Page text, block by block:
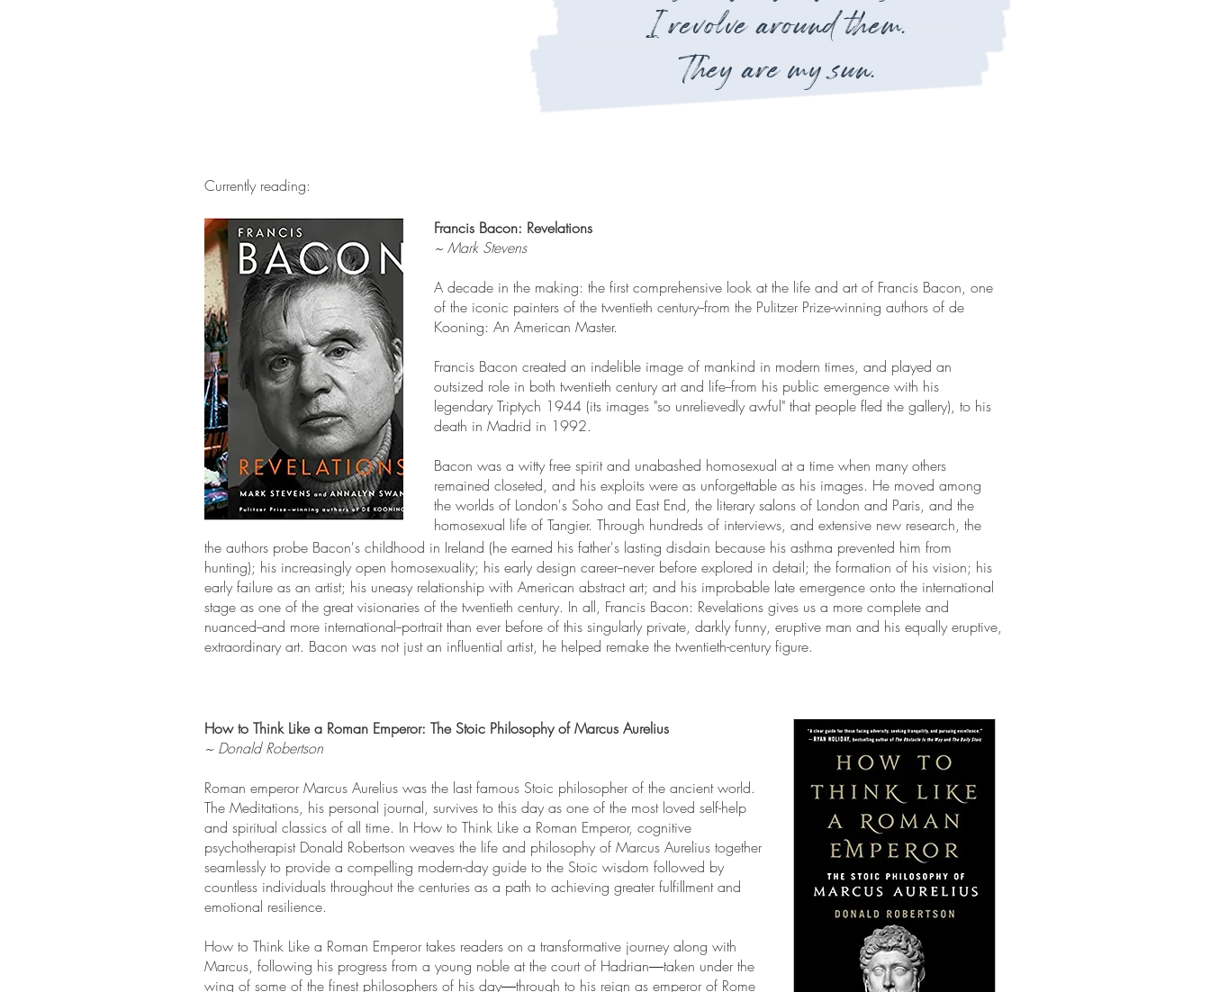
I revolve around them.
They are my sun.
Currently reading:
Francis Bacon: Revelations
~ Mark Stevens
A decade in the making: the first comprehensive look at the life and art of Francis Bacon, one
of the iconic painters of the twentieth century--from the Pulitzer Prize-winning authors of de
Kooning: An American Master.
Francis Bacon created an indelible image of mankind in modern times, and played an
outsized role in both twentieth century art and life--from his public emergence with his
legendary Triptych 1944 (its images "so unrelievedly awful" that people fled the gallery), to his
death in Madrid in 1992.
Bacon was a witty free spirit and unabashed homosexual at a time when many others
remained closeted, and his exploits were as unforgettable as his images. He moved among
the worlds of London's Soho and East End, the literary salons of London and Paris, and the
homosexual life of Tangier. Through hundreds of interviews, and extensive new research, the
the authors probe Bacon's childhood in Ireland (he earned his father's lasting disdain because his asthma prevented him from
hunting); his increasingly open homosexuality; his early design career--never before explored in detail; the formation of his vision; his
early failure as an artist; his uneasy relationship with American abstract art; and his improbable late emergence onto the international
stage as one of the great visionaries of the twentieth century. In all, Francis Bacon: Revelations gives us a more complete and
nuanced--and more international--portrait than ever before of this singularly private, darkly funny, eruptive man and his equally eruptive,
extraordinary art. Bacon was not just an influential artist, he helped remake the twentieth-century figure.
How to Think Like a Roman Emperor: The Stoic Philosophy of Marcus Aurelius
~ Donald Robertson
Roman emperor Marcus Aurelius was the last famous Stoic philosopher of the ancient world.
The Meditations, his personal journal, survives to this day as one of the most loved self-help
and spiritual classics of all time. In How to Think Like a Roman Emperor, cognitive
psychotherapist Donald Robertson weaves the life and philosophy of Marcus Aurelius together
seamlessly to provide a compelling modern-day guide to the Stoic wisdom followed by
countless individuals throughout the centuries as a path to achieving greater fulfillment and
emotional resilience.
How to Think Like a Roman Emperor takes readers on a transformative journey along with
Marcus, following his progress from a young noble at the court of Hadrian―taken under the
wing of some of the finest philosophers of his day―through to his reign as emperor of Rome